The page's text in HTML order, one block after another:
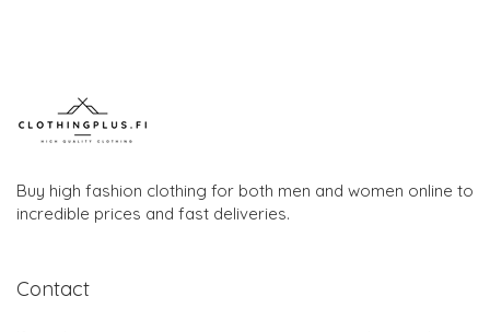
Buy high fashion clothing for both men and women online to
incredible prices and fast deliveries.
Contact